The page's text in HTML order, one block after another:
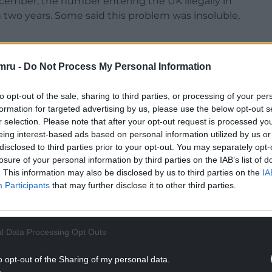
- Do Not Process My Personal Information
opt-out of the sale, sharing to third parties, or processing of your
for targeted advertising by us, please use the below opt-out
selection. Please note that after your opt-out request is processed
interest-based ads based on personal information utilized by us
to third parties prior to your opt-out. You may separately
of your personal information by third parties on the IAB’s list of
This information may also be disclosed by us to third parties on the
Participants that may further disclose it to other third parties.
Data Processing Opt Outs
opt-out of the Sharing of my personal data.
years. Some said this problem was insoluble,
hard yards to do something about it. And of
the five months since I launched the plan,
year.
that arrivals between January and May have
READING BELOW